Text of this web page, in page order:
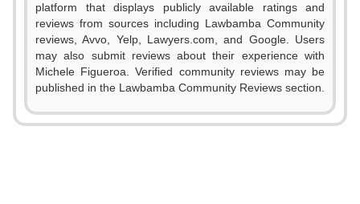
platform that displays publicly available ratings and
reviews from sources including Lawbamba Community
reviews, Avvo, Yelp, Lawyers.com, and Google. Users
may also submit reviews about their experience with
Michele Figueroa. Verified community reviews may be
published in the Lawbamba Community Reviews section.
0
1
2
3
0
1
2